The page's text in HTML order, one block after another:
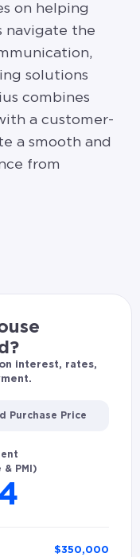
on helping
navigate the
solutions
combines
a customer-
a smooth and
from
interest, rates,
Purchase Price
& PMI)
$350,000